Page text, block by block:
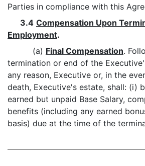
Parties in compliance with this
3.4 Compensation Upon
Employment.
(a) Final Compensation.
termination or end of the
any reason, Executive or, in the
death, Executive's estate, shall: (i)
earned but unpaid Base Salary,
benefits (including any earned
basis) due at the time of the